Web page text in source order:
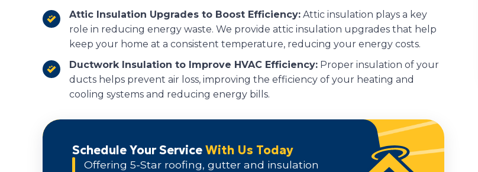
Attic Insulation Upgrades to Boost Efficiency: Attic insulation plays a key
role in reducing energy waste. We provide attic insulation upgrades that help
keep your home at a consistent temperature, reducing your energy costs.
Ductwork Insulation to Improve HVAC Efficiency: Proper insulation of your
ducts helps prevent air loss, improving the efficiency of your heating and
cooling systems and reducing energy bills.
Schedule Your ServiceWith Us Today
Offering 5-Star roofing, gutter and insulation